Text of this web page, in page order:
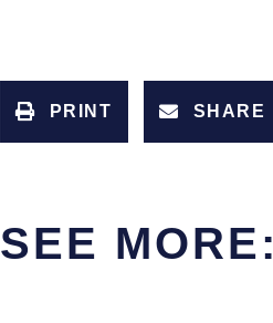
PRINT SHARE
SEE MORE: